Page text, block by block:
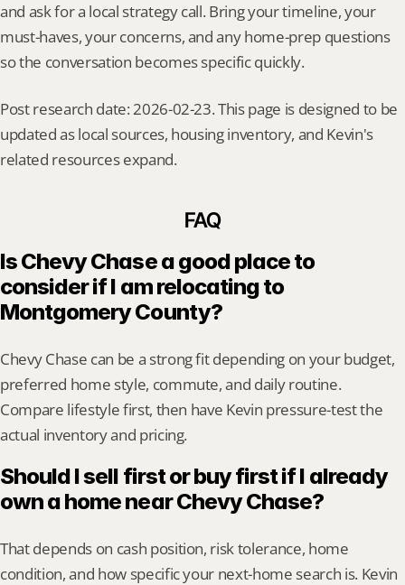
and ask for a local strategy call. Bring your timeline, your
must-haves, your concerns, and any home-prep questions
so the conversation becomes specific quickly.
Post research date: 2026-02-23. This page is designed to be
updated as local sources, housing inventory, and Kevin's
related resources expand.
FAQ
Is Chevy Chase a good place to
consider if I am relocating to
Montgomery County?
Chevy Chase can be a strong fit depending on your budget,
preferred home style, commute, and daily routine.
Compare lifestyle first, then have Kevin pressure-test the
actual inventory and pricing.
Should I sell first or buy first if I already
own a home near Chevy Chase?
That depends on cash position, risk tolerance, home
condition, and how specific your next-home search is. Kevin